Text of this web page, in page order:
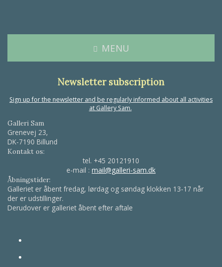
MENU
Newsletter subscription
Sign up for the newsletter and be regularly informed about all activities
at Gallery Sam.
Galleri Sam
Grenevej 23,
DK-7190 Billund
Kontakt os:
tel. +45 20121910
e-mail : mail@galleri-sam.dk
Åbningstider:
Galleriet er åbent fredag, lørdag og søndag klokken 13-17 når
der er udstillinger.
Derudover er galleriet åbent efter aftale